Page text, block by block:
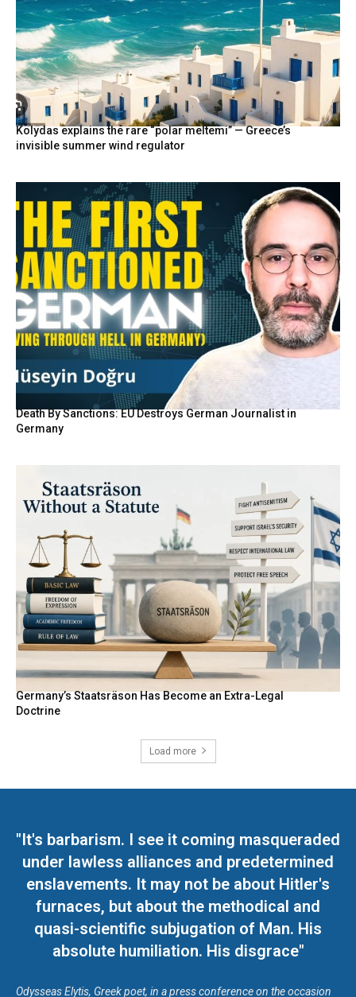
Kolydas explains the rare “polar meltemi” — Greece’s
invisible summer wind regulator
Death By Sanctions: EU Destroys German Journalist in
Germany
Germany’s Staatsräson Has Become an Extra-Legal
Doctrine
Load more
"It's barbarism. I see it coming masqueraded
under lawless alliances and predetermined
enslavements. It may not be about Hitler's
furnaces, but about the methodical and
quasi-scientific subjugation of Man. His
absolute humiliation. His disgrace"
Odysseas Elytis, Greek poet, in a press conference on the occasion